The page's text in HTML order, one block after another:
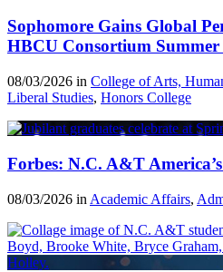
Sophomore Gains Global
HBCU Consortium
08/03/2026 in College of Arts,
Liberal Studies, Honors College
Forbes: N.C. A&T
08/03/2026 in Academic Affairs,